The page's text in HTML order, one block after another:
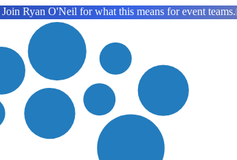
Join Ryan O'Neil for what this means for event teams.